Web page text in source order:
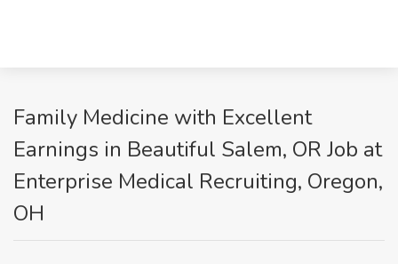
Family Medicine with Excellent
Earnings in Beautiful Salem, OR Job at
Enterprise Medical Recruiting, Oregon,
OH